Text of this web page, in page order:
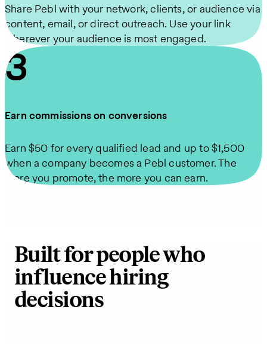
Share Pebl with your network, clients, or audience via
content, email, or direct outreach. Use your link
wherever your audience is most engaged.
3
Earn commissions on conversions
Earn $50 for every qualified lead and up to $1,500
when a company becomes a Pebl customer. The
more you promote, the more you can earn.
Built for people who
influence hiring
decisions